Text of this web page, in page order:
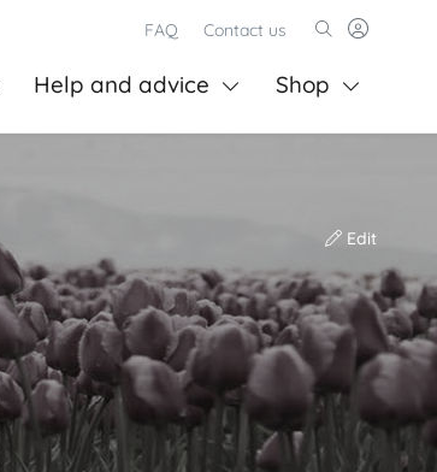
FAQ Contact us
Help and advice Shop
Edit